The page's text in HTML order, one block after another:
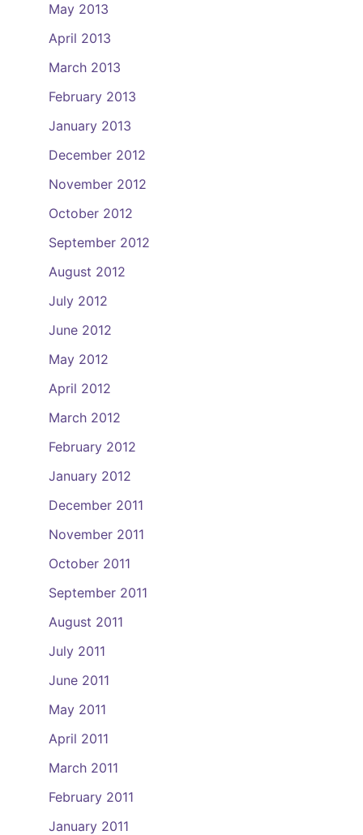
May 2013
April 2013
March 2013
February 2013
January 2013
December 2012
November 2012
October 2012
September 2012
August 2012
July 2012
June 2012
May 2012
April 2012
March 2012
February 2012
January 2012
December 2011
November 2011
October 2011
September 2011
August 2011
July 2011
June 2011
May 2011
April 2011
March 2011
February 2011
January 2011